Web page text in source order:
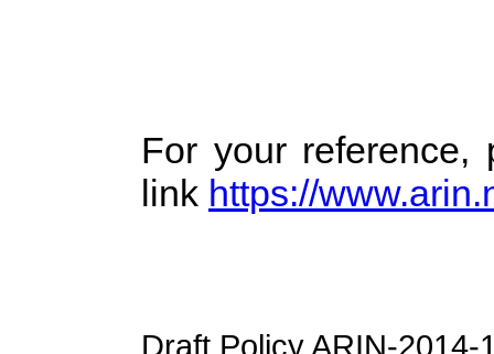
For your reference,
link https://
Draft Policy ARIN-2014-